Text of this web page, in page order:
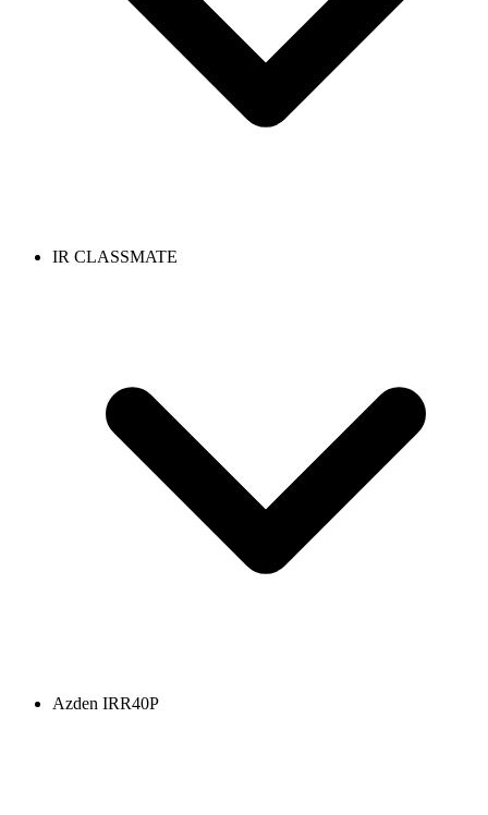
IR CLASSMATE
Azden IRR40P